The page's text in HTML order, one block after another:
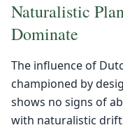
Naturalistic
Dominate
The influence of
championed by
shows no signs of
with naturalistic